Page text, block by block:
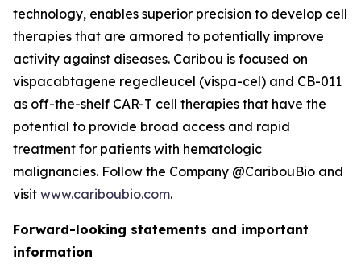
technology, enables superior precision to develop cell
therapies that are armored to potentially improve
activity against diseases. Caribou is focused on
vispacabtagene regedleucel (vispa-cel) and CB-011
as off-the-shelf CAR-T cell therapies that have the
potential to provide broad access and rapid
treatment for patients with hematologic
malignancies. Follow the Company @CaribouBio and
visit www.cariboubio.com.
Forward-looking statements and important
information